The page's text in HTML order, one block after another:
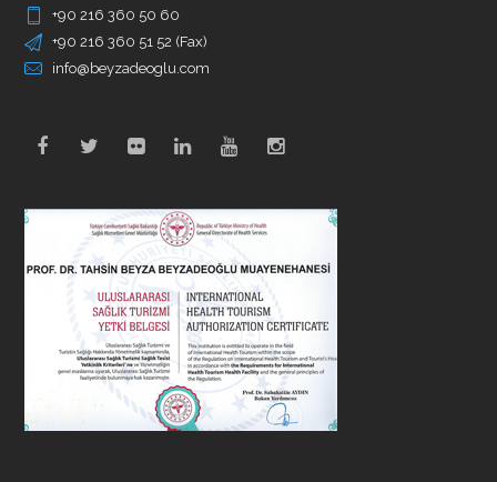
+90 216 360 50 60
+90 216 360 51 52 (Fax)
info@beyzadeoglu.com